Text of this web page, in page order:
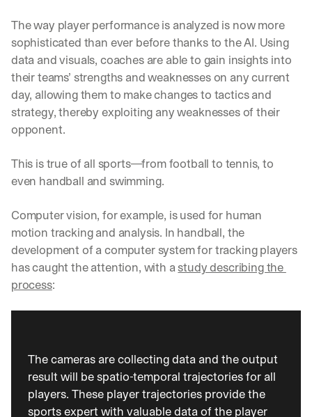
The way player performance is analyzed is now more
sophisticated than ever before thanks to the AI. Using
data and visuals, coaches are able to gain insights into
their teams’ strengths and weaknesses on any current
day, allowing them to make changes to tactics and
strategy, thereby exploiting any weaknesses of their
opponent.
This is true of all sports—from football to tennis, to
even handball and swimming.
Computer vision, for example, is used for human
motion tracking and analysis. In handball, the
development of a computer system for tracking players
has caught the attention, with a study describing the
process:
The cameras are collecting data and the output
result will be spatio-temporal trajectories for all
players. These player trajectories provide the
sports expert with valuable data of the player